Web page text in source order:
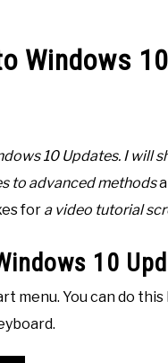
Windows
10 Updates. I will
to advanced methods
for a video tutorial
10
menu. You can do